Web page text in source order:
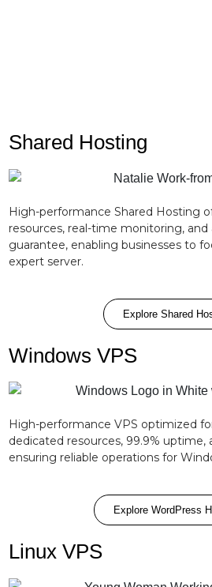
Shared Hosting
High-performance Shared Hosting
resources, real-time monitoring,
guarantee, enabling businesses to
expert server.
Explore Shared
Windows VPS
High-performance VPS optimized
dedicated resources, 99.9% uptime,
ensuring reliable operations for
Explore WordPress
Linux VPS